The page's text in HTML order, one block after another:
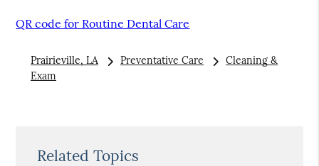
QR code for Routine Dental Care
Prairieville, LA Preventative Care
Cleaning &
Exam
Related Topics